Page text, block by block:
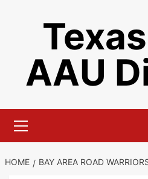
AAU
Menu
HOME BAY AREA ROAD